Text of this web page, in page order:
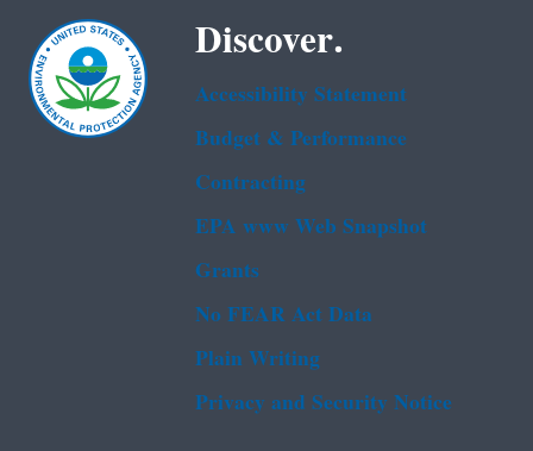
Discover.
Accessibility Statement
Budget & Performance
Contracting
EPA www Web Snapshot
Grants
No FEAR Act Data
Plain Writing
Privacy and Security Notice